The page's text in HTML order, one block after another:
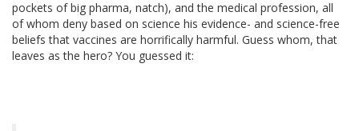
pockets of big pharma, natch), and the medical profession, all
of whom deny based on science his evidence- and science-free
beliefs that vaccines are horrifically harmful. Guess whom, that
leaves as the hero? You guessed it: